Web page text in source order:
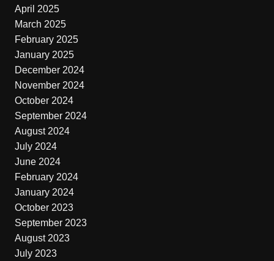
April 2025
March 2025
February 2025
January 2025
December 2024
November 2024
October 2024
September 2024
August 2024
July 2024
June 2024
February 2024
January 2024
October 2023
September 2023
August 2023
July 2023